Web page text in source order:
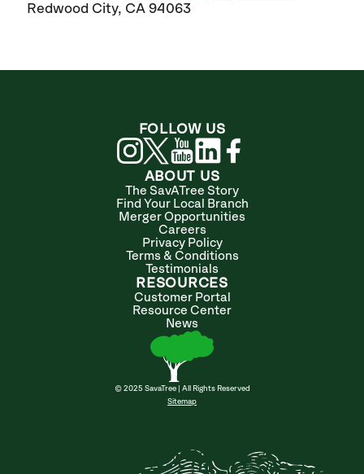
Redwood City, CA 94063
ABOUT US
The SavATree Story
Find Your Local Branch
Merger Opportunities
Careers
Privacy Policy
Terms & Conditions
Testimonials
RESOURCES
Customer Portal
Resource Center
News
© 2025 SavaTree | All Rights Reserved
Sitemap
FOLLOW US